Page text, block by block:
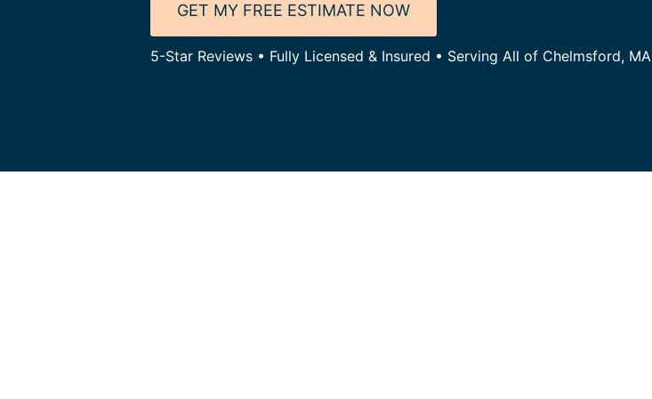
GET MY FREE ESTIMATE NOW
5-Star Reviews • Fully Licensed & Insured • Serving All of Chelmsford, MA